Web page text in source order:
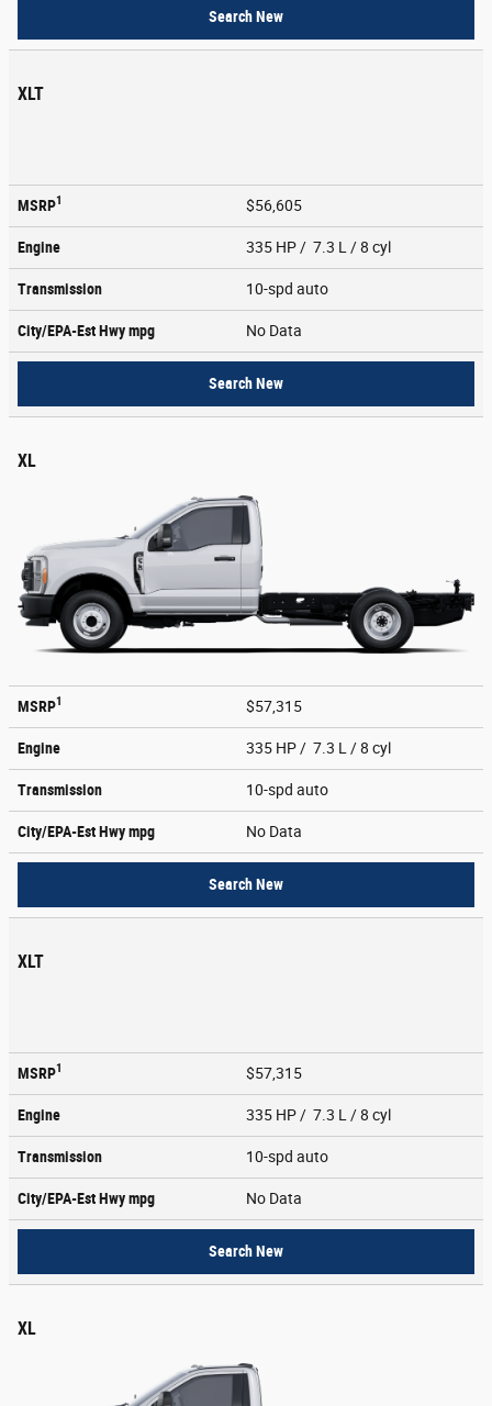
Search New
XLT
MSRP1 $56,605
Engine 335 HP / 7.3 L / 8 cyl
Transmission 10-spd auto
City/EPA-Est Hwympg No Data
Search New
XL
MSRP1 $57,315
Engine 335 HP / 7.3 L / 8 cyl
Transmission 10-spd auto
City/EPA-Est Hwympg No Data
Search New
XLT
MSRP1 $57,315
Engine 335 HP / 7.3 L / 8 cyl
Transmission 10-spd auto
City/EPA-Est Hwympg No Data
Search New
XL